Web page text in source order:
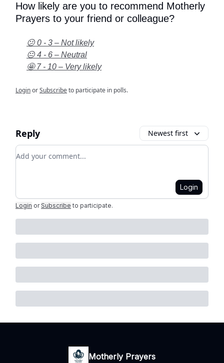
How likely are you to recommend Motherly
Prayers to your friend or colleague?
😕 0 - 3 – Not likely
😐 4 - 6 – Neutral
🤩 7 - 10 – Very likely
LoginorSubscribeto participate in polls.
Reply Newest first
Add your comment
Login
Login or Subscribe to participate.
Motherly Prayers